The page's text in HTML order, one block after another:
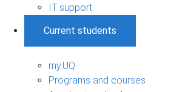
IT support
Current students
my.UQ
Programs and courses